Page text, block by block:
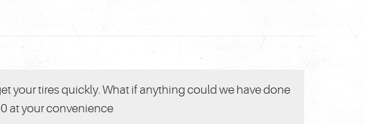
your tires quickly. What if anything could we have done
at your convenience